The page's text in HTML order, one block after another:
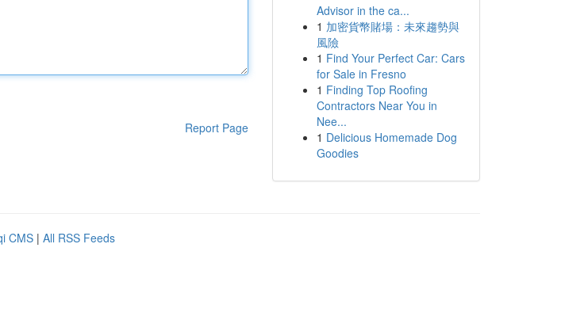
Report Page
Advisor in the ca...
1 加密貨幣賭場：未來趨勢與
風險
1 Find Your Perfect Car: Cars
for Sale in Fresno
1 Finding Top Roofing
Contractors Near You in
Nee...
1 Delicious Homemade Dog
Goodies
CMS | All RSS Feeds